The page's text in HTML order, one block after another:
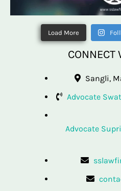
Load More
CONNECT
Sangli,
Advocate
Advocate